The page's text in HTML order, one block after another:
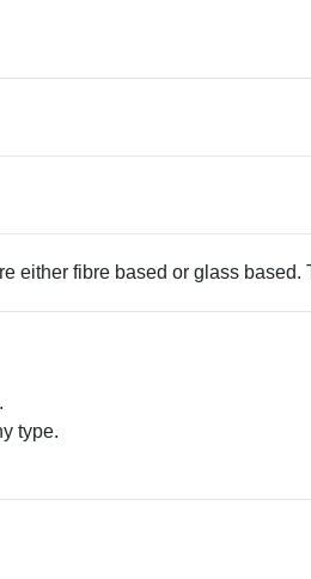
either fibre based or glass
type.